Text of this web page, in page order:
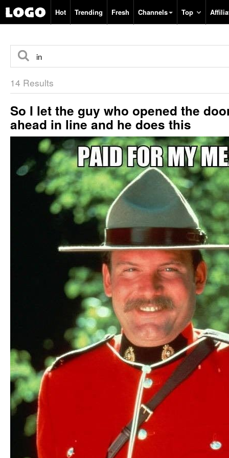
Hot Trending Fresh Channels Top
14 Results
So I let the guy who opened the
ahead in line and he does this